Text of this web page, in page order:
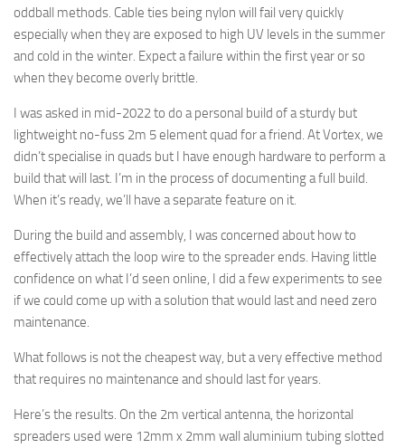
oddball methods. Cable ties being nylon will fail very quickly
especially when they are exposed to high UV levels in the summer
and cold in the winter. Expect a failure within the first year or so
when they become overly brittle.
I was asked in mid-2022 to do a personal build of a sturdy but
lightweight no-fuss 2m 5 element quad for a friend. At Vortex, we
didn’t specialise in quads but I have enough hardware to perform a
build that will last. I’m in the process of documenting a full build.
When it’s ready, we’ll have a separate feature on it.
During the build and assembly, I was concerned about how to
effectively attach the loop wire to the spreader ends. Having little
confidence on what I’d seen online, I did a few experiments to see
if we could come up with a solution that would last and need zero
maintenance.
What follows is not the cheapest way, but a very effective method
that requires no maintenance and should last for years.
Here’s the results. On the 2m vertical antenna, the horizontal
spreaders used were 12mm x 2mm wall aluminium tubing slotted